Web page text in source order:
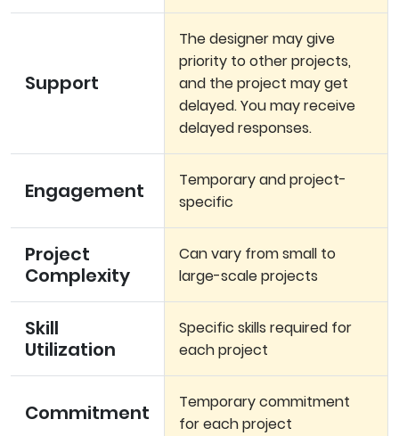
Support
The designer may give
priority to other projects,
and the project may get
delayed. You may receive
delayed responses.
Engagement
Temporary and project-
specific
Project
Complexity
Can vary from small to
large-scale projects
Skill
Utilization
Specific skills required for
each project
Commitment
Temporary commitment
for each project